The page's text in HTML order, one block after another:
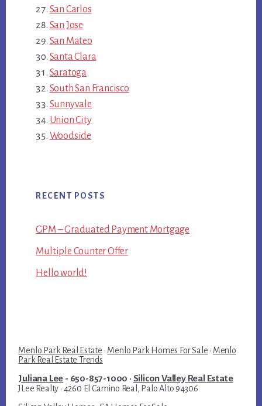
San Carlos
San Jose
San Mateo
Santa Clara
Saratoga
South San Francisco
Sunnyvale
Union City
Woodside
RECENT POSTS
GPM – Graduated Payment Mortgage
Multiple Counter Offer
Hello world!
Menlo Park Real Estate · Menlo Park Homes For Sale · Menlo
Park Real Estate Trends
Juliana Lee - 650-857-1000 · Silicon Valley Real Estate
JLee Realty · 4260 El Camino Real, Palo Alto 94306